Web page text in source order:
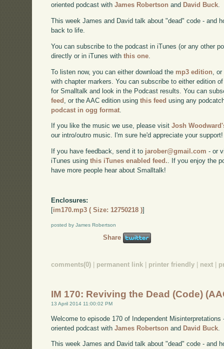
oriented podcast withJames Robertson and David Buck.
This week James and David talk about "dead" code - and
back to life.
You can subscribe to the podcast in iTunes (or any other
directly or in iTunes withthis one
To listen now, you can either download the mp3 edition ,
with chapter markers. You can subscribe to either edition
for Smalltalk and look in the Podcast results. You can
feed , or the AAC edition usingthis feed using any
podcast in ogg format
If you like the music we use, please visitJosh
our intro/outro music. I'm sure he'd appreciate your support!
If you have feedback, send it to jarober@gmail.com - or
iTunes usingthis iTunes enabled feed.. If you enjoy the
have more people hear about Smalltalk!
Enclosures:
[im170.mp3 ( Size: 12750218 )]
posted by James Robertson
Share
comments(0) permanent link printer friendly next
IM 170: Reviving the Dead (Code)
13 April 2014 11:00:02 PM
Welcome to episode 170 of Independent
oriented podcast withJames Robertson and David Buck
This week James and David talk about "dead" code - and